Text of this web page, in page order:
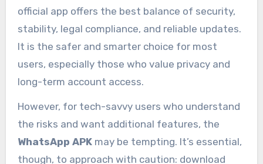
official app offers the best balance of security,
stability, legal compliance, and reliable updates.
It is the safer and smarter choice for most
users, especially those who value privacy and
long-term account access.
However, for tech-savvy users who understand
the risks and want additional features, the
WhatsApp APKmay be tempting. It’s essential,
though, to approach with caution: download